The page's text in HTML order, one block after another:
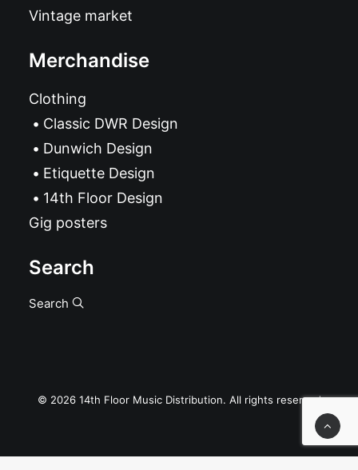
Vintage market
Merchandise
Clothing
Classic DWR Design
Dunwich Design
Etiquette Design
14th Floor Design
Gig posters
Search
Search
© 2026 14th Floor Music Distribution. All rights reserved